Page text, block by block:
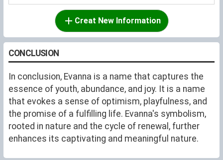
Creat New Information
CONCLUSION
In conclusion, Evanna is a name that captures the
essence of youth, abundance, and joy. It is a name
that evokes a sense of optimism, playfulness, and
the promise of a fulfilling life. Evanna's symbolism,
rooted in nature and the cycle of renewal, further
enhances its captivating and meaningful nature.